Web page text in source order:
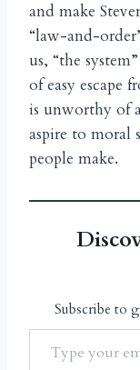
and make
“law-and-
us, “the
of easy escape
is unworthy of
aspire to moral
people make.
Subscribe to